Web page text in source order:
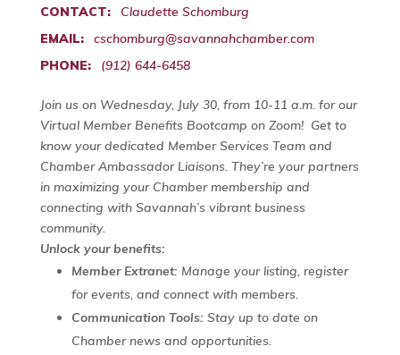
CONTACT:
Claudette Schomburg
EMAIL:
cschomburg@savannahchamber.com
PHONE:
(912) 644-6458
Join us on Wednesday, July 30, from 10-11 a.m. for our
Virtual Member Benefits Bootcamp on Zoom! Get to
know your dedicated Member Services Team and
Chamber Ambassador Liaisons. They’re your partners
in maximizing your Chamber membership and
connecting with Savannah’s vibrant business
community.
Unlock your benefits:
Member Extranet: Manage your listing, register
for events, and connect with members.
Communication Tools: Stay up to date on
Chamber news and opportunities.